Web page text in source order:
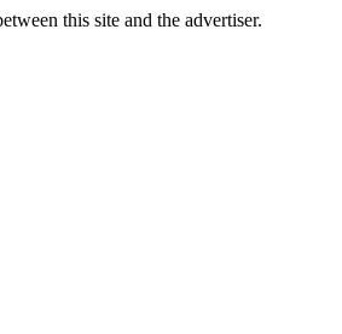
this site and the advertiser.